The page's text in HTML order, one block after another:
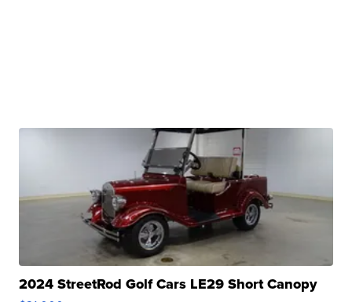
2024 StreetRod Golf Cars LE29 Short Canopy